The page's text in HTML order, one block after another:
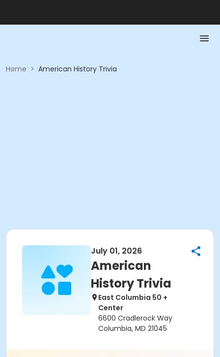
Home > American History Trivia
July 01, 2026
American
History Trivia
East Columbia 50 +
Center
6600 Cradlerock Way
Columbia, MD 21045